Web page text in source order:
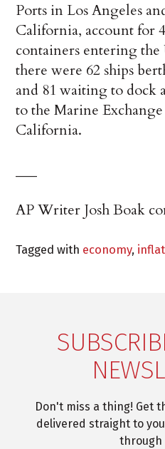
Ports in Los Angeles
California, account for
containers entering the
there were 62 ships
and 81 waiting to dock
to the Marine
California.
AP Writer Josh Boak
Tagged with economy,
Don't miss a thing! Get
delivered straight to
through